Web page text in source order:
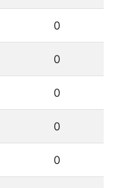
0
0
0
0
0